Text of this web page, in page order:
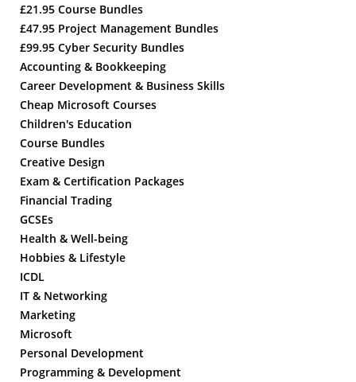
£21.95 Course Bundles
£47.95 Project Management Bundles
£99.95 Cyber Security Bundles
Accounting & Bookkeeping
Career Development & Business Skills
Cheap Microsoft Courses
Children's Education
Course Bundles
Creative Design
Exam & Certification Packages
Financial Trading
GCSEs
Health & Well-being
Hobbies & Lifestyle
ICDL
IT & Networking
Marketing
Microsoft
Personal Development
Programming & Development